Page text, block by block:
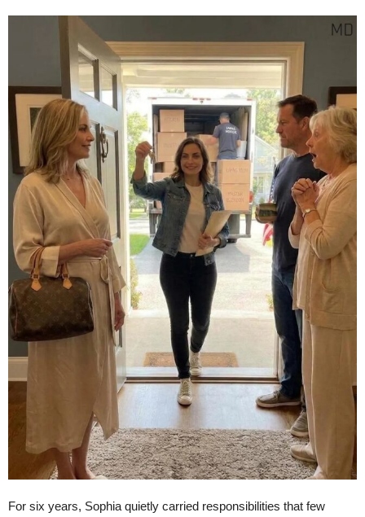
For six years, Sophia quietly carried responsibilities that few